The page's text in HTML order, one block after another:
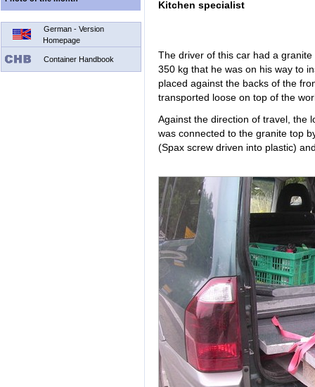
German - Version
Homepage
Container Handbook
Kitchen specialist
The driver of this car had a
350 kg that he was on his way to
placed against the backs of the
transported loose on top of the
Against the direction of travel, the
was connected to the granite top
(Spax screw driven into plastic)